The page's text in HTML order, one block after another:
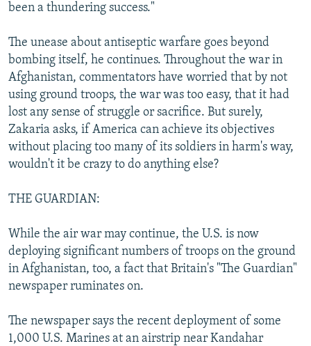
been a thundering success."
The unease about antiseptic warfare goes beyond
bombing itself, he continues. Throughout the war in
Afghanistan, commentators have worried that by not
using ground troops, the war was too easy, that it had
lost any sense of struggle or sacrifice. But surely,
Zakaria asks, if America can achieve its objectives
without placing too many of its soldiers in harm's way,
wouldn't it be crazy to do anything else?
THE GUARDIAN:
While the air war may continue, the U.S. is now
deploying significant numbers of troops on the ground
in Afghanistan, too, a fact that Britain's "The Guardian"
newspaper ruminates on.
The newspaper says the recent deployment of some
1,000 U.S. Marines at an airstrip near Kandahar